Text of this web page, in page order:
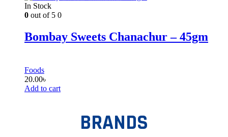
In Stock
0 out of 5 0
Bombay Sweets Chanachur – 45gm
Foods
20.00৳
Add to cart
BRANDS